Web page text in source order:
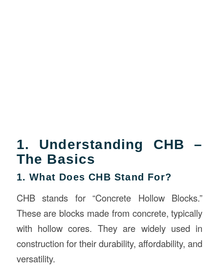
1. Understanding CHB –
The Basics
1. What Does CHB Stand For?
CHB stands for “Concrete Hollow Blocks.”
These are blocks made from concrete, typically
with hollow cores. They are widely used in
construction for their durability, affordability, and
versatility.